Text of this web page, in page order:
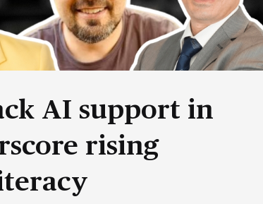
AI support in
rising